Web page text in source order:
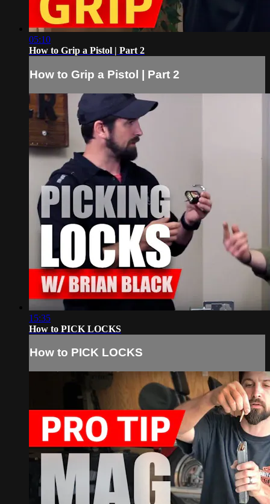
05:10
How to Grip a Pistol | Part 2
How to Grip a Pistol | Part 2
15:35
How to PICK LOCKS
How to PICK LOCKS